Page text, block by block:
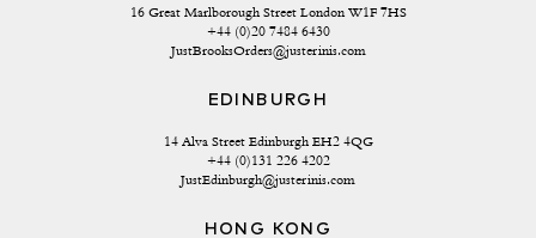
16 Great Marlborough Street London W1F 7HS
+44 (0)20 7484 6430
JustBrooksOrders@justerinis.com
EDINBURGH
14 Alva Street Edinburgh EH2 4QG
+44 (0)131 226 4202
JustEdinburgh@justerinis.com
HONG KONG